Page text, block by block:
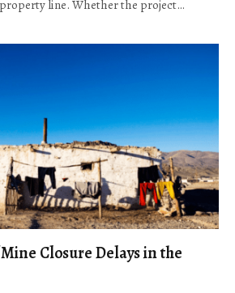
line. Whether the project…
Closure Delays in the